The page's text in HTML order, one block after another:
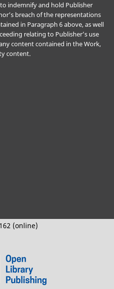
indemnify and hold Publisher
breach of the representations
in Paragraph 6 above, as well
relating to Publisher’s use
content contained in the Work,
content.
(online)